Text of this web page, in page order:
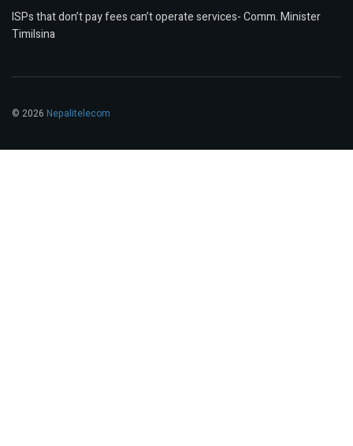
ISPs that don’t pay fees can’t operate services- Comm. Minister
Timilsina
© 2026 Nepalitelecom